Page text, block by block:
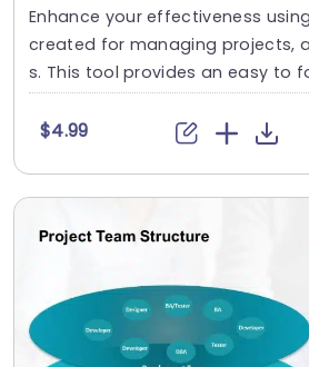
Enhance your effectiveness
created for managing projects,
s. This tool provides an easy to
$4.99